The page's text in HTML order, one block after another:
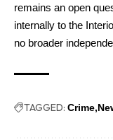
remains an open
internally to the
no broader
TAGGED: Crime